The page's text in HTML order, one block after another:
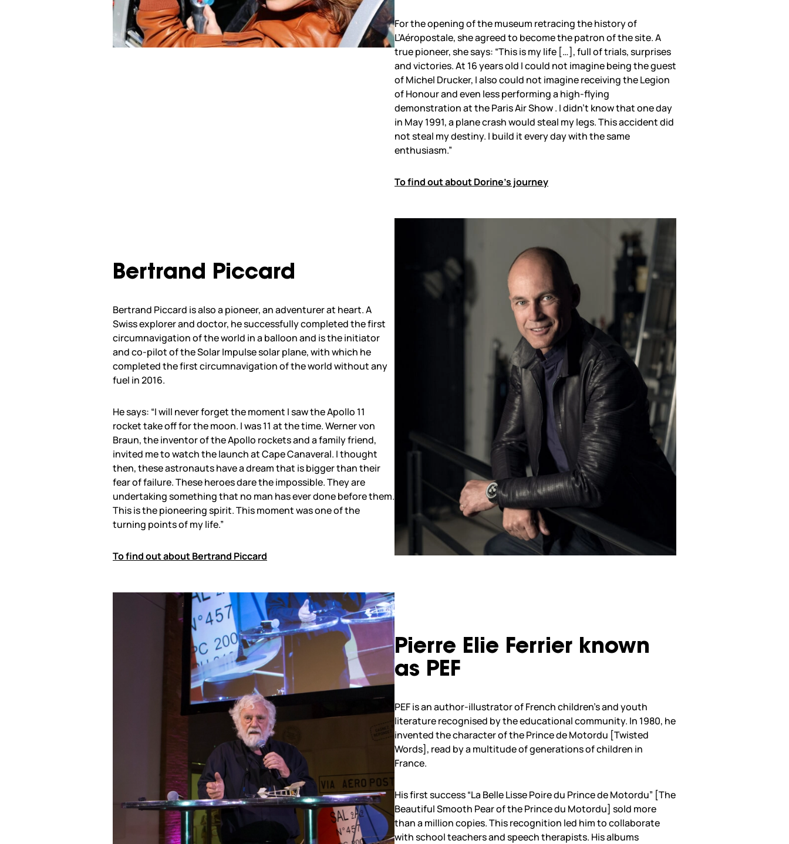
For the opening of the museum retracing the history of
L’Aéropostale, she agreed to become the patron of the site. A
true pioneer, she says: “This is my life […], full of trials, surprises
and victories. At 16 years old I could not imagine being the guest
of Michel Drucker, I also could not imagine receiving the Legion
of Honour and even less performing a high-flying
demonstration at the Paris Air Show . I didn’t know that one day
in May 1991, a plane crash would steal my legs. This accident did
not steal my destiny. I build it every day with the same
enthusiasm.”
To find out about Dorine’s journey
Bertrand Piccard
Bertrand Piccard is also a pioneer, an adventurer at heart. A
Swiss explorer and doctor, he successfully completed the first
circumnavigation of the world in a balloon and is the initiator
and co-pilot of the Solar Impulse solar plane, with which he
completed the first circumnavigation of the world without any
fuel in 2016.
He says: “I will never forget the moment I saw the Apollo 11
rocket take off for the moon. I was 11 at the time. Werner von
Braun, the inventor of the Apollo rockets and a family friend,
invited me to watch the launch at Cape Canaveral. I thought
then, these astronauts have a dream that is bigger than their
fear of failure. These heroes dare the impossible. They are
undertaking something that no man has ever done before them.
This is the pioneering spirit. This moment was one of the
turning points of my life.”
To find out about Bertrand Piccard
Pierre Elie Ferrier known
as PEF
PEF is an author-illustrator of French children’s and youth
literature recognised by the educational community. In 1980, he
invented the character of the Prince de Motordu [Twisted
Words], read by a multitude of generations of children in
France.
His first success “La Belle Lisse Poire du Prince de Motordu” [The
Beautiful Smooth Pear of the Prince du Motordu] sold more
than a million copies. This recognition led him to collaborate
with school teachers and speech therapists. His albums